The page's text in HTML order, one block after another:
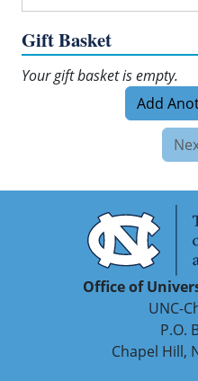
Gift Basket
Your gift basket is empty.
Add
Office of
UNC-
P.O.
Chapel Hill,